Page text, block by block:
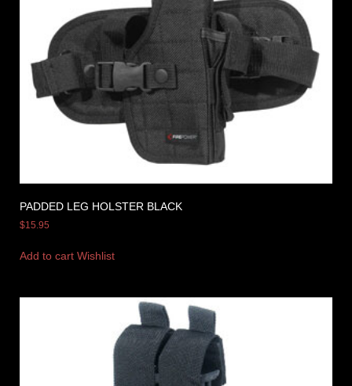
PADDED LEG HOLSTER BLACK
$15.95
Add to cart Wishlist